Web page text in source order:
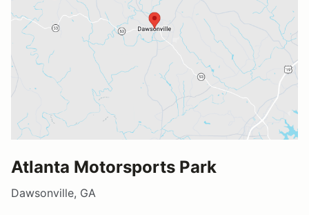
Atlanta Motorsports Park
Dawsonville, GA